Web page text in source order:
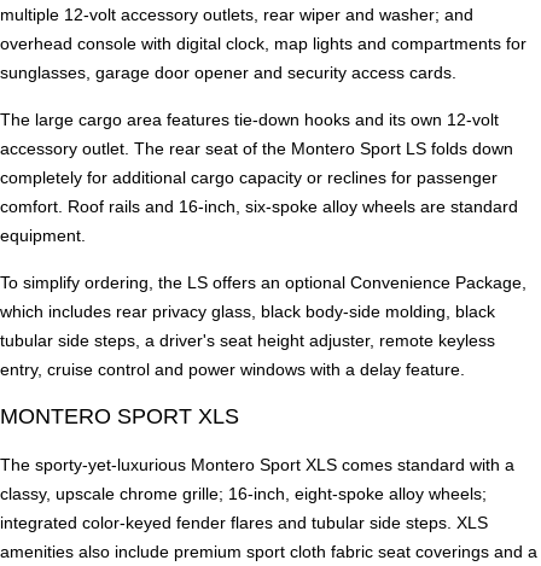
multiple 12-volt accessory outlets, rear wiper and washer; and
overhead console with digital clock, map lights and compartments for
sunglasses, garage door opener and security access cards.
The large cargo area features tie-down hooks and its own 12-volt
accessory outlet. The rear seat of the Montero Sport LS folds down
completely for additional cargo capacity or reclines for passenger
comfort. Roof rails and 16-inch, six-spoke alloy wheels are standard
equipment.
To simplify ordering, the LS offers an optional Convenience Package,
which includes rear privacy glass, black body-side molding, black
tubular side steps, a driver's seat height adjuster, remote keyless
entry, cruise control and power windows with a delay feature.
MONTERO SPORT XLS
The sporty-yet-luxurious Montero Sport XLS comes standard with a
classy, upscale chrome grille; 16-inch, eight-spoke alloy wheels;
integrated color-keyed fender flares and tubular side steps. XLS
amenities also include premium sport cloth fabric seat coverings and a